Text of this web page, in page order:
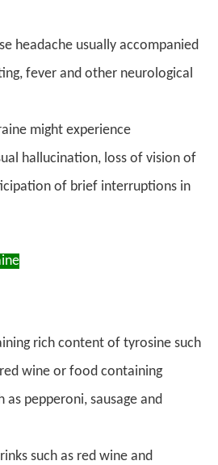
headache usually accompanied
fever and other neurological
might experience
hallucination, loss of vision of
of brief interruptions in
rich content of tyrosine such
wine or food containing
as pepperoni, sausage and
such as red wine and